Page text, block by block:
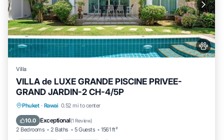
Villa
VILLA de LUXE GRANDE PISCINE PRIVEE-
GRAND JARDIN-2 CH-4/5P
Phuket · Rawai 0.52 mi to center
10.0 Exceptional(1 Review)
2 Bedrooms 2 Baths 5 Guests 1561 ft²
Private Pool Oceanfront
Pool